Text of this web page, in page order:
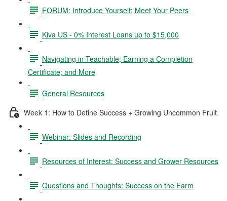
FORUM: Introduce Yourself; Meet Your Peers
Kiva US - 0% Interest Loans up to $15,000
Navigating in Teachable; Earning a Completion
Certificate; and More
General Resources
Week 1: How to Define Success + Growing Uncommon Fruit
Webinar: Slides and Recording
Resources of Interest: Success and Grower Resources
Questions and Thoughts: Success on the Farm